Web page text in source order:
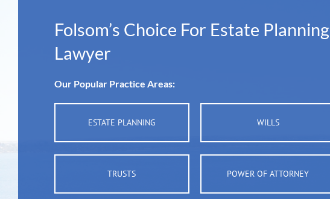
Folsom’s Choice For Estate Planning
Lawyer
Our Popular Practice Areas:
ESTATE PLANNING WILLS
TRUSTS POWER OF ATTORNEY